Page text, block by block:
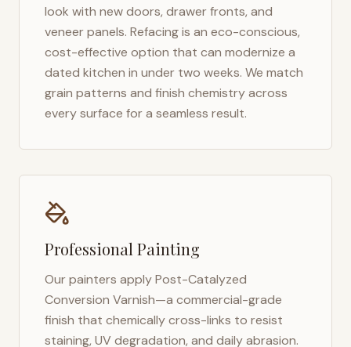
look with new doors, drawer fronts, and
veneer panels. Refacing is an eco-conscious,
cost-effective option that can modernize a
dated kitchen in under two weeks. We match
grain patterns and finish chemistry across
every surface for a seamless result.
Professional Painting
Our painters apply Post-Catalyzed
Conversion Varnish—a commercial-grade
finish that chemically cross-links to resist
staining, UV degradation, and daily abrasion.